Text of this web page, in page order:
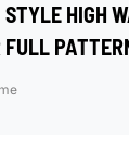
HIGH
FULL